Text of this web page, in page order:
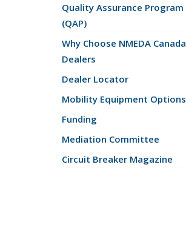
Quality Assurance Program
(QAP)
Why Choose NMEDA Canada
Dealers
Dealer Locator
Mobility Equipment Options
Funding
Mediation Committee
Circuit Breaker Magazine